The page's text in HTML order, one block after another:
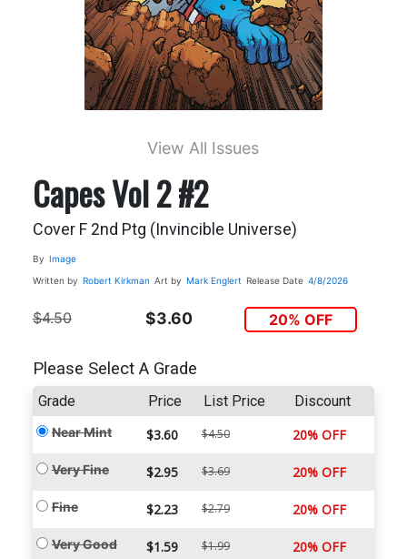
View All Issues
Capes Vol 2 #2
Cover F 2nd Ptg (Invincible Universe)
By Image
Written by Robert Kirkman Art by Mark Englert Release Date 4/8/2026
$4.50 $3.60 20% OFF
Please Select A Grade
Grade Price List Price Discount
Near Mint $3.60 $4.50 20% OFF
Very Fine $2.95 $3.69 20% OFF
Fine $2.23 $2.79 20% OFF
Very Good $1.59 $1.99 20% OFF